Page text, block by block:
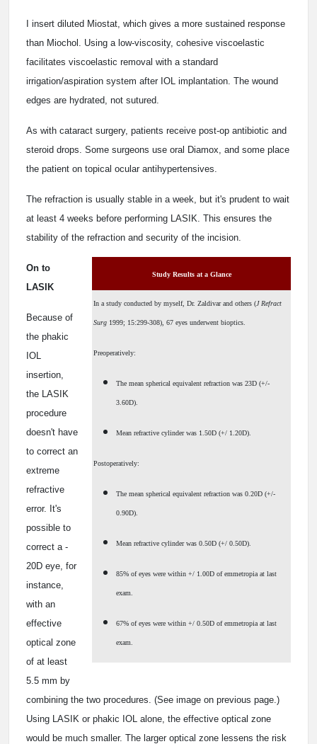
I insert diluted Miostat, which gives a more sustained response
than Miochol. Using a low-viscosity, cohesive viscoelastic
facilitates viscoelastic removal with a standard
irrigation/aspiration system after IOL implantation. The wound
edges are hydrated, not sutured.
As with cataract surgery, patients receive post-op antibiotic and
steroid drops. Some surgeons use oral Diamox, and some place
the patient on topical ocular antihypertensives.
The refraction is usually stable in a week, but it's prudent to wait
at least 4 weeks before performing LASIK. This ensures the
stability of the refraction and security of the incision.
Study Results at a Glance
In a study conducted by myself, Dr. Zaldivar and others (J Refract
Surg 1999; 15:299-308), 67 eyes underwent bioptics.
Preoperatively:
The mean spherical equivalent refraction was ­23D (+/­
3.60D).
Mean refractive cylinder was 1.50D (+/­ 1.20D).
Postoperatively:
The mean spherical equivalent refraction was ­0.20D (+/­
0.90D).
Mean refractive cylinder was 0.50D (+/­ 0.50D).
85% of eyes were within +/­ 1.00D of emmetropia at last
exam.
67% of eyes were within +/­ 0.50D of emmetropia at last
exam.
On to
LASIK
Because of
the phakic
IOL
insertion,
the LASIK
procedure
doesn't have
to correct an
extreme
refractive
error. It's
possible to
correct a ­
20D eye, for
instance,
with an
effective
optical zone
of at least
5.5 mm by
combining the two procedures. (See image on previous page.)
Using LASIK or phakic IOL alone, the effective optical zone
would be much smaller. The larger optical zone lessens the risk